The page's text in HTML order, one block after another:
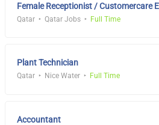
Female Receptionist / Customercare
Qatar Qatar Jobs Full Time
Plant Technician
Qatar Nice Water Full Time
Accountant